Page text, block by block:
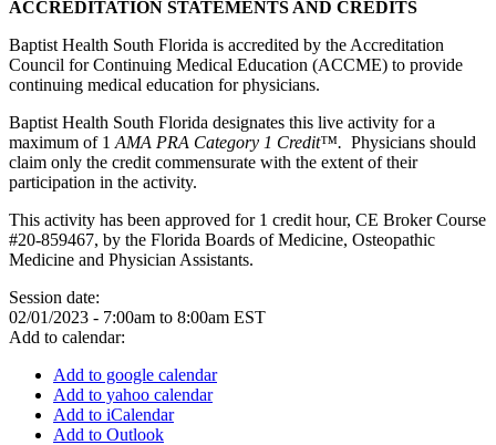
ACCREDITATION STATEMENTS AND CREDITS
Baptist Health South Florida is accredited by the Accreditation
Council for Continuing Medical Education (ACCME) to provide
continuing medical education for physicians.
Baptist Health South Florida designates this live activity for a
maximum of 1 AMA PRA Category 1 Credit™. Physicians should
claim only the credit commensurate with the extent of their
participation in the activity.
This activity has been approved for 1 credit hour, CE Broker Course
#20-859467, by the Florida Boards of Medicine, Osteopathic
Medicine and Physician Assistants.
Session date:
02/01/2023 - 7:00am to 8:00am EST
Add to calendar:
Add to google calendar
Add to yahoo calendar
Add to iCalendar
Add to Outlook